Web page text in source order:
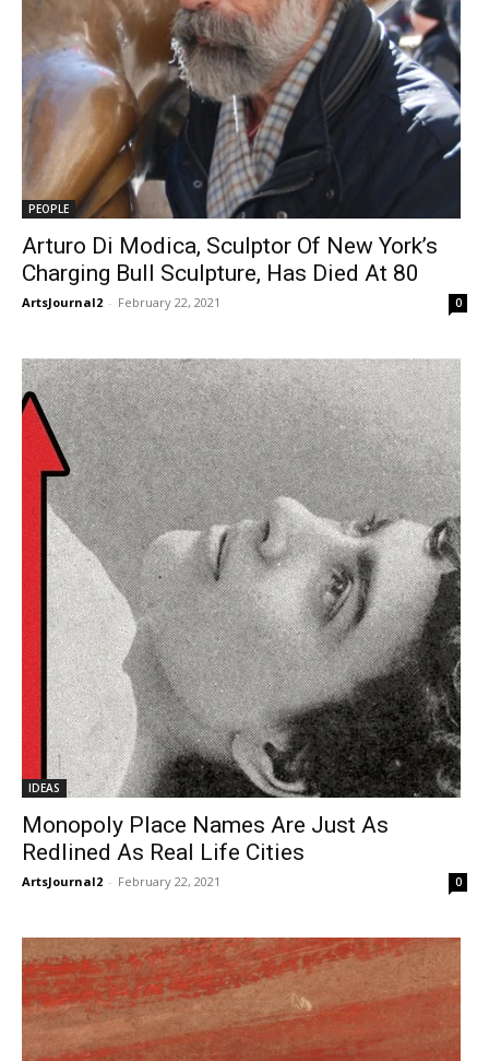
PEOPLE
Arturo Di Modica, Sculptor Of New York’s
Charging Bull Sculpture, Has Died At 80
ArtsJournal2 - February 22, 2021 0
IDEAS
Monopoly Place Names Are Just As
Redlined As Real Life Cities
ArtsJournal2 - February 22, 2021 0